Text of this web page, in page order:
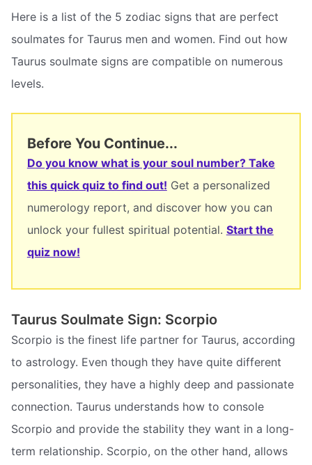
Here is a list of the 5 zodiac signs that are perfect
soulmates for Taurus men and women. Find out how
Taurus soulmate signs are compatible on numerous
levels.
Before You Continue...
Do you know what is your soul number? Take
this quick quiz to find out! Get a personalized
numerology report, and discover how you can
unlock your fullest spiritual potential. Start the
quiz now!
Taurus Soulmate Sign: Scorpio
Scorpio is the finest life partner for Taurus, according
to astrology. Even though they have quite different
personalities, they have a highly deep and passionate
connection. Taurus understands how to console
Scorpio and provide the stability they want in a long-
term relationship. Scorpio, on the other hand, allows